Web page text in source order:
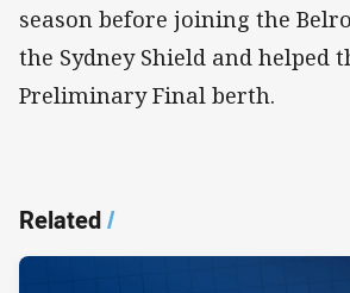
season before joining the
the Sydney Shield and helped
Preliminary Final berth.
Related/